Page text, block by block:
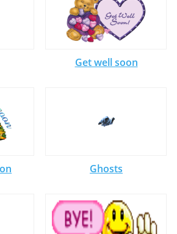
Get well soon
Ghosts